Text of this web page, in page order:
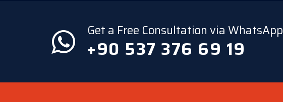
Get a Free Consultation via WhatsApp
+90 537 376 69 19